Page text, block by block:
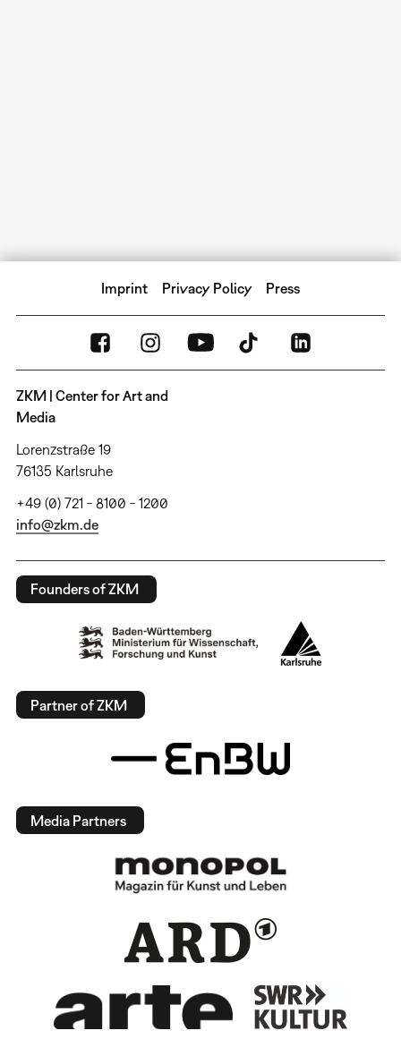
Imprint Privacy Policy Press
ZKM | Center for Art and
Media
Lorenzstraße 19
76135 Karlsruhe
+49 (0) 721 - 8100 - 1200
info@zkm.de
Founders of ZKM
Partner of ZKM
Media Partners